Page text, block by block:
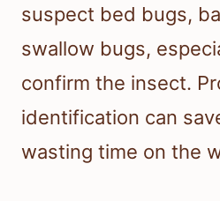
suspect bed bugs,
swallow bugs,
confirm the insect.
identification can
wasting time on the